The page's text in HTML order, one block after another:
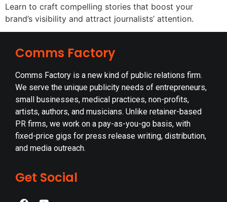
Learn to craft compelling stories that boost your
brand’s visibility and attract journalists’ attention.
Comms Factory
Comms Factory is a new kind of public relations firm.
We serve the unique publicity needs of entrepreneurs,
small businesses, medical practices, non-profits,
artists, authors, and musicians. Unlike retainer-based
PR firms, we work on a pay-as-you-go basis, with
fixed-price gigs for press release writing, distribution,
and media outreach.
Get Social